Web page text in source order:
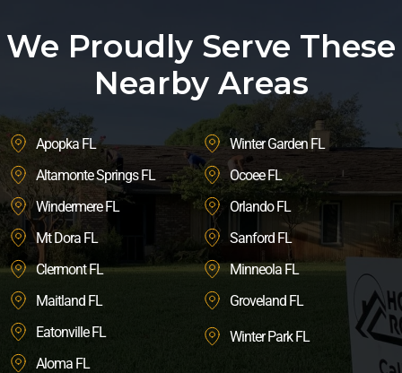
We Proudly Serve These
Nearby Areas
Apopka FL
Altamonte Springs FL
Winter Garden FL
Ocoee FL
Windermere FL
Mt Dora FL
Orlando FL
Sanford FL
Clermont FL
Maitland FL
Minneola FL
Groveland FL
Eatonville FL
Aloma FL
Winter Park FL